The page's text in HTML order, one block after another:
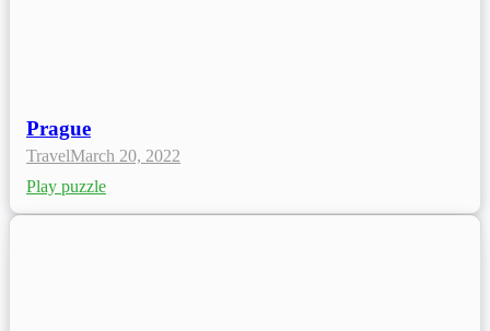
Prague
TravelMarch 20, 2022
Play puzzle